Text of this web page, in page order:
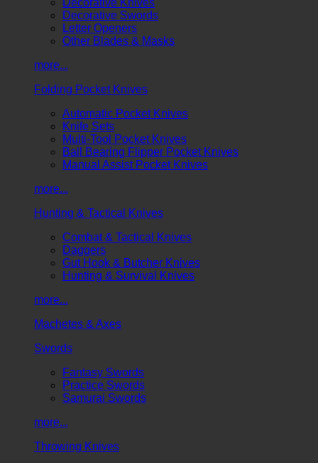
Decorative Swords
Letter Openers
Other Blades & Masks
more...
Folding Pocket Knives
Automatic Pocket Knives
Knife Sets
Multi-Tool Pocket Knives
Ball Bearing Flipper Pocket Knives
Manual Assist Pocket Knives
more...
Hunting & Tactical Knives
Combat & Tactical Knives
Daggers
Gut Hook & Butcher Knives
Hunting & Survival Knives
more...
Machetes & Axes
Swords
Fantasy Swords
Practice Swords
Samurai Swords
more...
Throwing Knives